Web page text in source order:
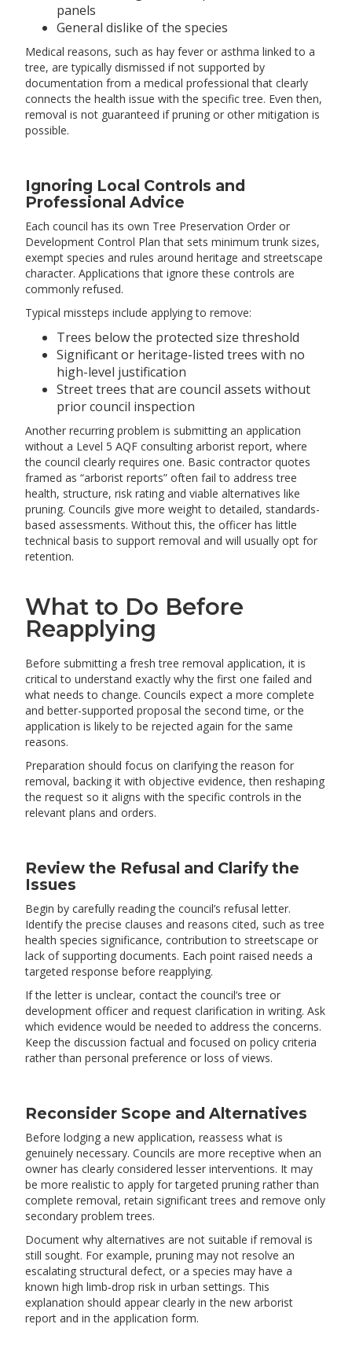
panels
General dislike of the species
Medical reasons, such as hay fever or asthma linked to a
tree, are typically dismissed if not supported by
documentation from a medical professional that clearly
connects the health issue with the specific tree. Even then,
removal is not guaranteed if pruning or other mitigation is
possible.
Ignoring Local Controls and
Professional Advice
Each council has its own Tree Preservation Order or
Development Control Plan that sets minimum trunk sizes,
exempt species and rules around heritage and streetscape
character. Applications that ignore these controls are
commonly refused.
Typical missteps include applying to remove:
Trees below the protected size threshold
Significant or heritage-listed trees with no
high-level justification
Street trees that are council assets without
prior council inspection
Another recurring problem is submitting an application
without a Level 5 AQF consulting arborist report, where
the council clearly requires one. Basic contractor quotes
framed as “arborist reports” often fail to address tree
health, structure, risk rating and viable alternatives like
pruning. Councils give more weight to detailed, standards-
based assessments. Without this, the officer has little
technical basis to support removal and will usually opt for
retention.
What to Do Before
Reapplying
Before submitting a fresh tree removal application, it is
critical to understand exactly why the first one failed and
what needs to change. Councils expect a more complete
and better-supported proposal the second time, or the
application is likely to be rejected again for the same
reasons.
Preparation should focus on clarifying the reason for
removal, backing it with objective evidence, then reshaping
the request so it aligns with the specific controls in the
relevant plans and orders.
Review the Refusal and Clarify the
Issues
Begin by carefully reading the council’s refusal letter.
Identify the precise clauses and reasons cited, such as tree
health species significance, contribution to streetscape or
lack of supporting documents. Each point raised needs a
targeted response before reapplying.
If the letter is unclear, contact the council’s tree or
development officer and request clarification in writing. Ask
which evidence would be needed to address the concerns.
Keep the discussion factual and focused on policy criteria
rather than personal preference or loss of views.
Reconsider Scope and Alternatives
Before lodging a new application, reassess what is
genuinely necessary. Councils are more receptive when an
owner has clearly considered lesser interventions. It may
be more realistic to apply for targeted pruning rather than
complete removal, retain significant trees and remove only
secondary problem trees.
Document why alternatives are not suitable if removal is
still sought. For example, pruning may not resolve an
escalating structural defect, or a species may have a
known high limb‑drop risk in urban settings. This
explanation should appear clearly in the new arborist
report and in the application form.